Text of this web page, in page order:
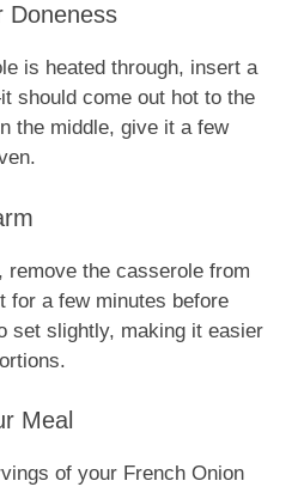
Doneness
is heated through, insert a
should come out hot to the
the middle, give it a few
remove the casserole from
for a few minutes before
set slightly, making it easier
Meal
of your French Onion